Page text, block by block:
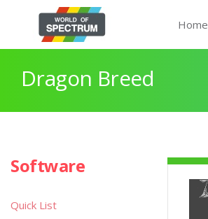
Home
Dragon Breed
Software
Quick List